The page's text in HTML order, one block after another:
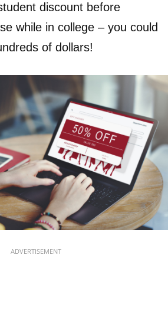
discount before
while in college – you could
of dollars!
ADVERTISEMENT